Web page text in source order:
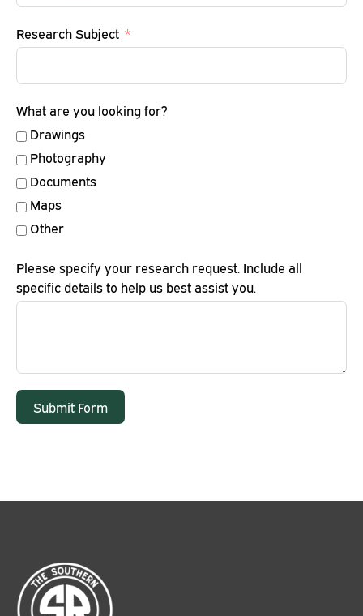
Research Subject
What are you looking for?
Drawings
Photography
Documents
Maps
Other
Please specify your research request. Include all
specific details to help us best assist you.
Submit Form